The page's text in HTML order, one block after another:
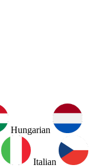
Hungarian
Italian